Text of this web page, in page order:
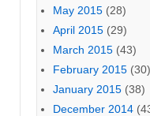
May 2015 (28)
April 2015 (29)
March 2015 (43)
February 2015 (30)
January 2015 (38)
December 2014